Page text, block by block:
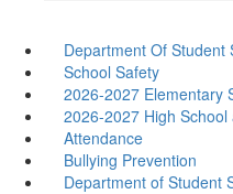
Department Of Student
School Safety
2026-2027 Elementary
2026-2027 High
Attendance
Bullying Prevention
Department of Student